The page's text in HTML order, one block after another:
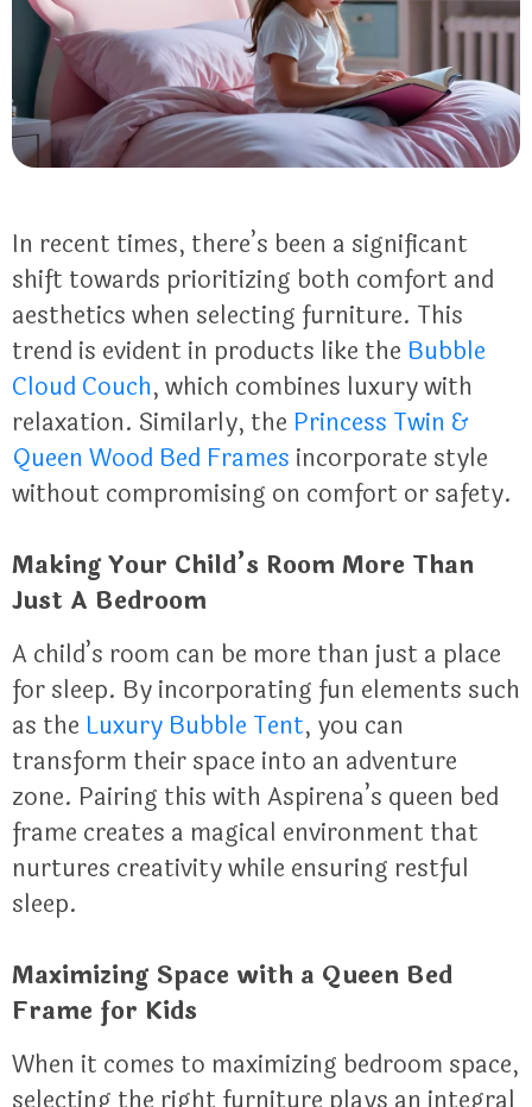
In recent times, there’s been a significant
shift towards prioritizing both comfort and
aesthetics when selecting furniture. This
trend is evident in products like the Bubble
Cloud Couch, which combines luxury with
relaxation. Similarly, the Princess Twin &
Queen Wood Bed Frames incorporate style
without compromising on comfort or safety.
Making Your Child’s Room More Than
Just A Bedroom
A child’s room can be more than just a place
for sleep. By incorporating fun elements such
as the Luxury Bubble Tent, you can
transform their space into an adventure
zone. Pairing this with Aspirena’s queen bed
frame creates a magical environment that
nurtures creativity while ensuring restful
sleep.
Maximizing Space with a Queen Bed
Frame for Kids
When it comes to maximizing bedroom space,